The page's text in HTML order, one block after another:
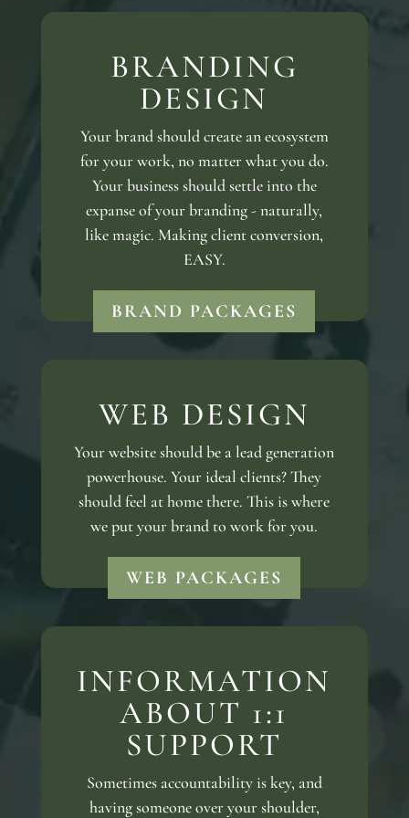
BRANDING
DESIGN
Your brand should create an ecosystem
for your work, no matter what you do.
Your business should settle into the
expanse of your branding - naturally,
like magic. Making client conversion,
EASY.
BRAND PACKAGES
WEB DESIGN
Your website should be a lead generation
powerhouse. Your ideal clients? They
should feel at home there. This is where
we put your brand to work for you.
WEB PACKAGES
INFORMATION
ABOUT 1:1
SUPPORT
Sometimes accountability is key, and
having someone over your shoulder,